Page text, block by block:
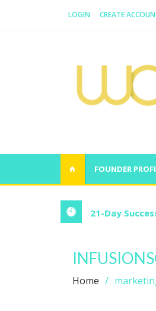
LOGIN CREATE
FOUNDER
21-Day
Home